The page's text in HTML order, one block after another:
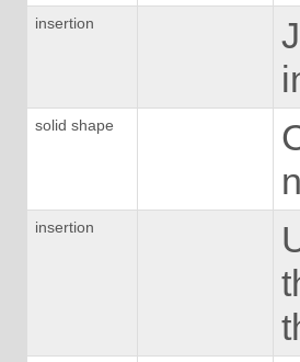
insertion
solid shape
insertion